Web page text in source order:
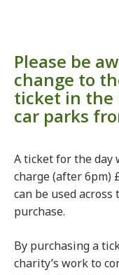
Please be
change to
ticket in the
car parks
A ticket for the day
charge (after 6pm)
can be used
purchase.
By purchasing a
charity’s work to